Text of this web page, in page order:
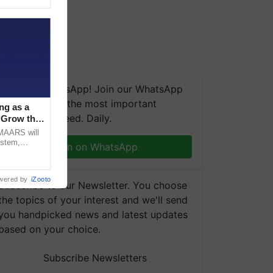
We're on WhatsApp! Join our WhatsApp
and get the most important
you need. Daily.
Join on WhatsApp
to our Newsletter. You choose
topics of your interest and we'll send
handpicked news and latest updates
on your choice.
Subscribe Newsletters
as a
the
will
by iZooto